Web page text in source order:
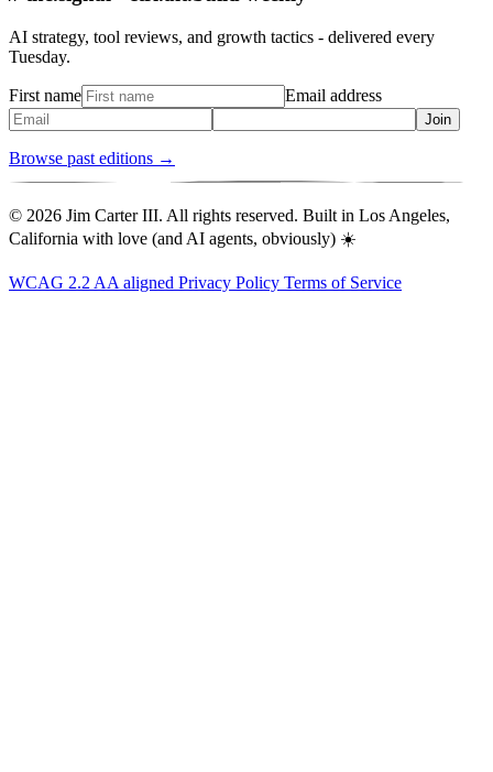
AI strategy, tool reviews, and growth tactics - delivered every
Tuesday.
First name Email address
Join
Browse past editions →
© 2026 Jim Carter III. All rights reserved. Built in Los Angeles,
California with love (and AI agents, obviously) ☀️
WCAG 2.2 AA aligned Privacy Policy Terms of Service